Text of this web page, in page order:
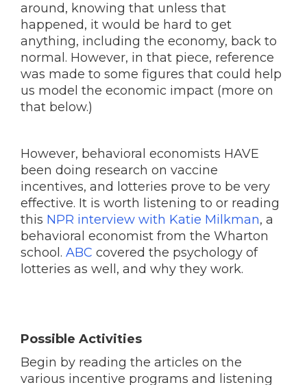
around, knowing that unless that
happened, it would be hard to get
anything, including the economy, back to
normal. However, in that piece, reference
was made to some figures that could help
us model the economic impact (more on
that below.)
However, behavioral economists HAVE
been doing research on vaccine
incentives, and lotteries prove to be very
effective. It is worth listening to or reading
this NPR interview with Katie Milkman, a
behavioral economist from the Wharton
school. ABC covered the psychology of
lotteries as well, and why they work.
Possible Activities
Begin by reading the articles on the
various incentive programs and listening